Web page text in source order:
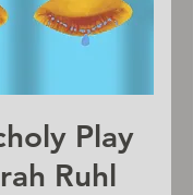
Play
Ruhl